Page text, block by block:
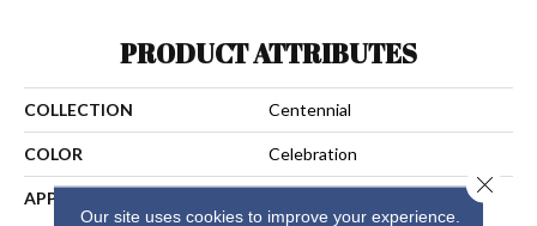
PRODUCT ATTRIBUTES
COLLECTION Centennial
COLOR Celebration
APPLICATION
Our site uses cookies to improve your experience.
Close